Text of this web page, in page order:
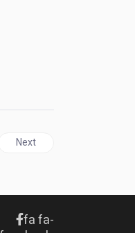
Next article: ANTIGUA |
Next
fa fa-